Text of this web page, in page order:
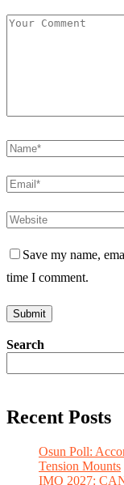
Save my name,
time I comment.
Search
Recent Posts
Osun Poll:
Tension Mounts
IMO 2027: